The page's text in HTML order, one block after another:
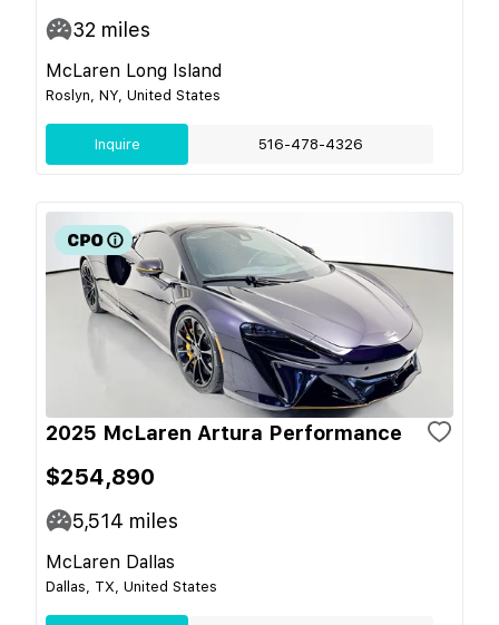
32 miles
McLaren Long Island
Roslyn, NY, United States
Inquire 516-478-4326
2025 McLaren Artura Performance
$254,890
5,514 miles
McLaren Dallas
Dallas, TX, United States